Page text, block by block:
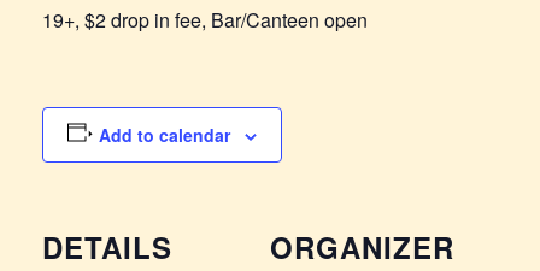
19+, $2 drop in fee, Bar/Canteen open
Add to calendar
DETAILS ORGANIZER